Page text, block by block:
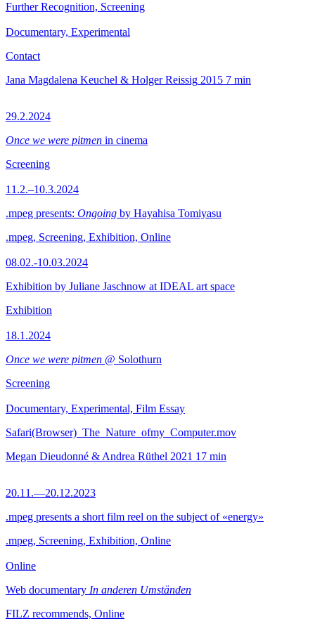
Further Recognition, Screening
Documentary, Experimental
Contact
Jana Magdalena Keuchel & Holger Reissig 2015 7 min
29.2.2024
Once we were pitmen in cinema
Screening
11.2.–10.3.2024
.mpeg presents: Ongoing by Hayahisa Tomiyasu
.mpeg, Screening, Exhibition, Online
08.02.-10.03.2024
Exhibition by Juliane Jaschnow at IDEAL art space
Exhibition
18.1.2024
Once we were pitmen @ Solothurn
Screening
Documentary, Experimental, Film Essay
Safari(Browser)_The_Nature_ofmy_Computer.mov
Megan Dieudonné & Andrea Rüthel 2021 17 min
20.11.—20.12.2023
.mpeg presents a short film reel on the subject of «energy»
.mpeg, Screening, Exhibition, Online
Online
Web documentary In anderen Umständen
FILZ recommends, Online